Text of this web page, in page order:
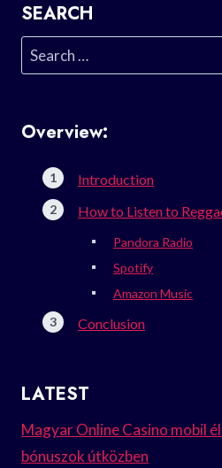
SEARCH
Search
for:
Overview:
Introduction
How to Listen to
Pandora Radio
Spotify
Amazon Music
Conclusion
LATEST
Magyar Online Casino mobil
bónuszok útközben